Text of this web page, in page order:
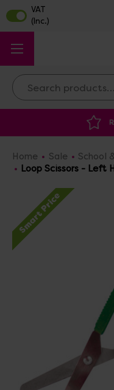
Search
BY YOU
Home Sale
School
Loop Scissors - Left
Smart Price